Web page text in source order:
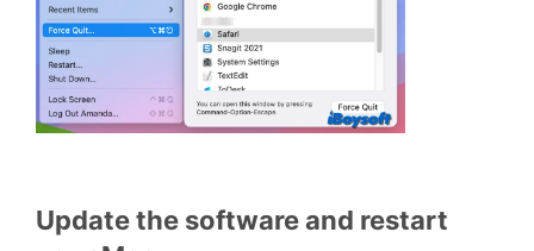
Update the software and restart